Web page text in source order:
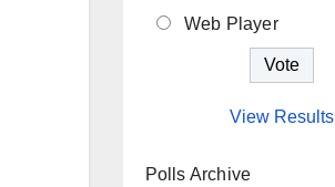
Web Player
View Results
Polls Archive